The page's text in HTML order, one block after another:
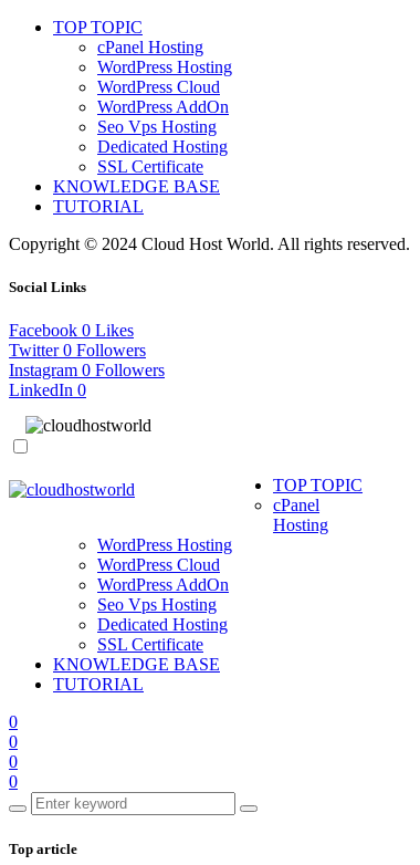
TOP TOPIC
cPanel Hosting
WordPress Hosting
WordPress Cloud
WordPress AddOn
Seo Vps Hosting
Dedicated Hosting
SSL Certificate
KNOWLEDGE BASE
TUTORIAL
Copyright © 2024 Cloud Host World. All rights reserved.
Social Links
Facebook 0 Likes
Twitter 0 Followers
Instagram 0 Followers
LinkedIn 0
TOP TOPIC
cPanel
Hosting
WordPress Hosting
WordPress Cloud
WordPress AddOn
Seo Vps Hosting
Dedicated Hosting
SSL Certificate
KNOWLEDGE BASE
TUTORIAL
0
0
0
0
Top article